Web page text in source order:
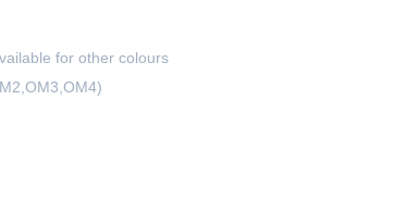
for other colours